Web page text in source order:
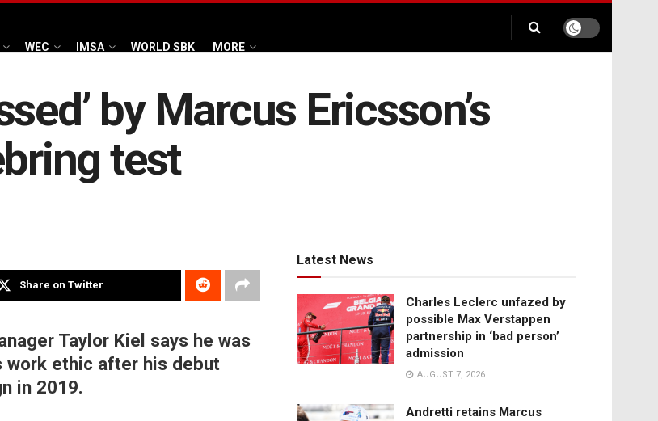
WEC IMSA WORLD SBK MORE
by Marcus Ericsson’s
test
Share on Twitter
Taylor Kiel says he was
work ethic after his debut
in 2019.
Latest News
Charles Leclerc unfazed by
possible Max Verstappen
partnership in ‘bad person’
admission
AUGUST 7, 2026
Andretti retains Marcus